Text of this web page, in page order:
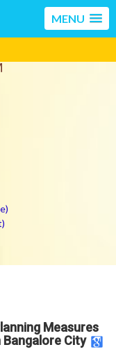
MENU
Measures
City